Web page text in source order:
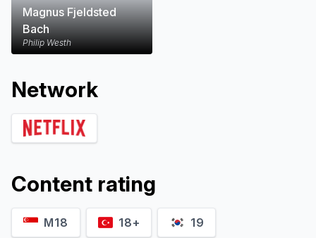
Magnus Fjeldsted
Bach
Philip Westh
Network
Content rating
M18 18+ 19